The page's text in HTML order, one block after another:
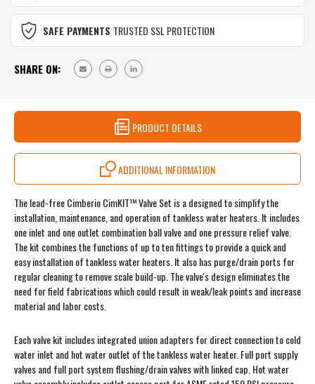
SAFE PAYMENTS TRUSTED SSL PROTECTION
SHARE ON:
PRODUCT DETAILS
ADDITIONAL INFORMATION
The lead-free Cimberio CimKIT™ Valve Set is a designed to simplify the
installation, maintenance, and operation of tankless water heaters. It includes
one inlet and one outlet combination ball valve and one pressure relief valve.
The kit combines the functions of up to ten fittings to provide a quick and
easy installation of tankless water heaters. It also has purge/drain ports for
regular cleaning to remove scale build-up. The valve's design eliminates the
need for field fabrications which could result in weak/leak points and increase
material and labor costs.
Each valve kit includes integrated union adapters for direct connection to cold
water inlet and hot water outlet of the tankless water heater. Full port supply
valves and full port system flushing/drain valves with linked cap. Hot water